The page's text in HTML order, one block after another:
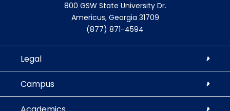
800 GSW State University Dr.
Americus, Georgia 31709
(877) 871-4594
Legal
Campus